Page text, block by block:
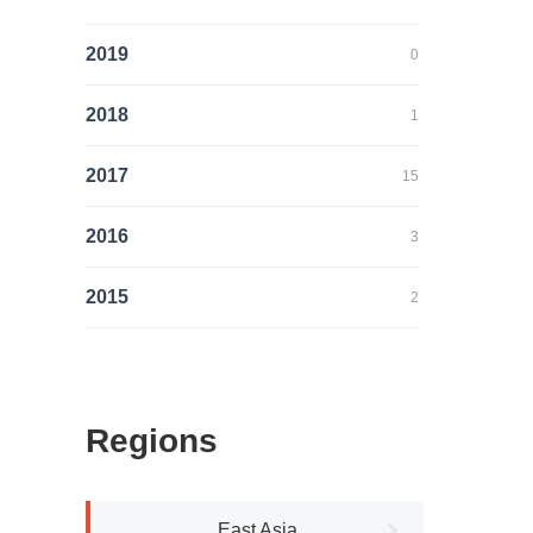
2019 0
2018 1
2017 15
2016 3
2015 2
Regions